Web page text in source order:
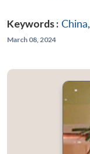
Keywords : China,
March 08, 2024